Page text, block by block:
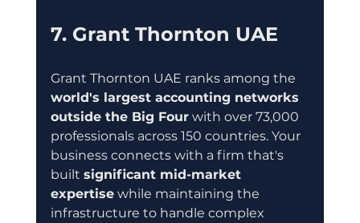
7. Grant Thornton UAE
Grant Thornton UAE ranks among the
world's largest accounting networks
outside the Big Four with over 73,000
professionals across 150 countries. Your
business connects with a firm that's
built significant mid-market
expertise while maintaining the
infrastructure to handle complex